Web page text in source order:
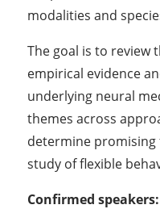
modalities and
The goal is to review
empirical evidence
underlying neural
themes across
determine
study of flexible
Confirmed speakers: